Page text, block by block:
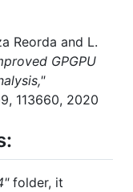
Reorda and L.
GPGPU
113660, 2020
folder, it